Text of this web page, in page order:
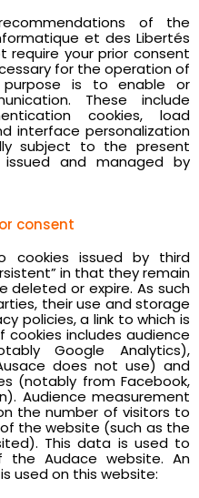
of the
et des Libertés
require your prior consent
for the operation of
is to enable or
These include
cookies, load
interface personalization
subject to the present
and managed by
consent
cookies issued by third
in that they remain
deleted or expire. As such
their use and storage
policies, a link to which is
cookies includes audience
Google Analytics),
does not use) and
(notably from Facebook,
Audience measurement
the number of visitors to
the website (such as the
This data is used to
the Audace website. An
used on this website: